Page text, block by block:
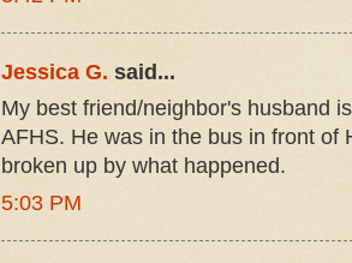
Jessica G. said...
My best friend/neighbor's husband
AFHS. He was in the bus in front of
broken up by what happened.
5:03 PM